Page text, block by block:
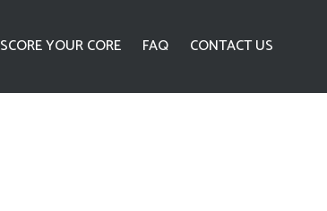
SCORE YOUR CORE FAQ CONTACT US